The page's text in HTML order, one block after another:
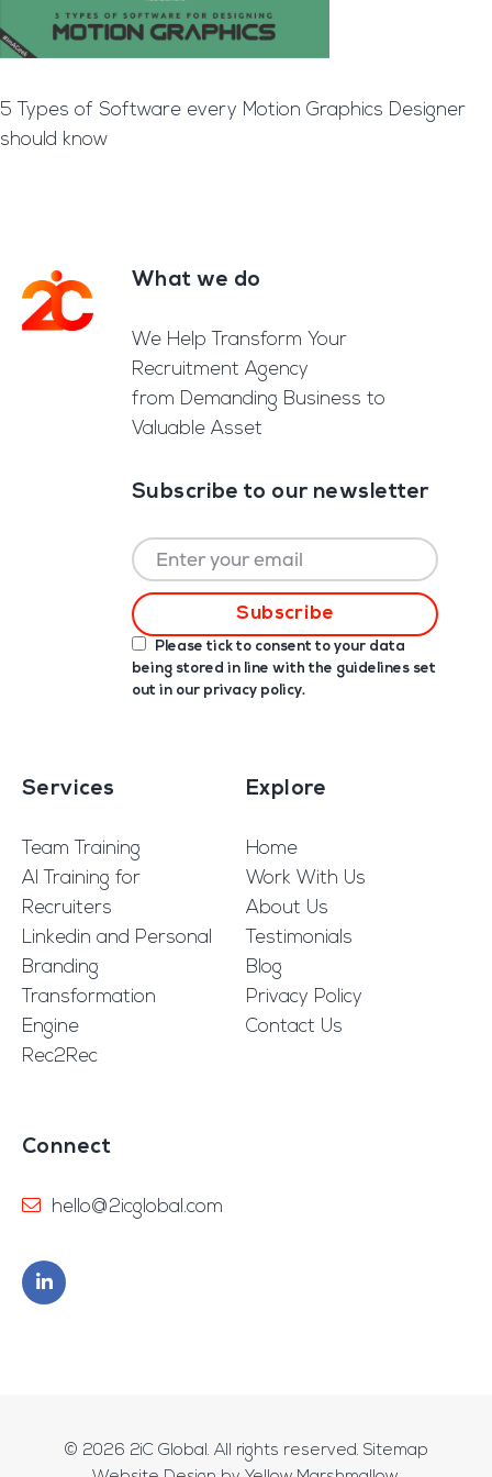
5 Types of Software every Motion Graphics Designer
should know
FooterWhat we do
We Help Transform Your
Recruitment Agency
from Demanding Business to
Valuable Asset
Subscribe to our newsletter
Please tick to consent to your data
being stored in line with the guidelines set
out in our privacy policy.
Services
Team Training
AI Training for
Recruiters
Linkedin and Personal
Branding
Transformation
Engine
Rec2Rec
Explore
Home
Work With Us
About Us
Testimonials
Blog
Privacy Policy
Contact Us
Connect
hello@2icglobal.com
© 2026 2iC Global . All rights reserved. Sitemap